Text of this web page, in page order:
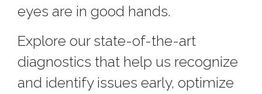
eyes are in good hands.
Explore our state-of-the-art
diagnostics that help us recognize
and identify issues early, optimize